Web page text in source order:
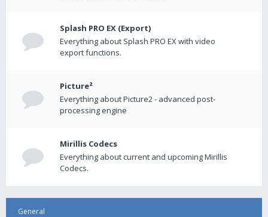
Splash PRO EX (Export)
Everything about Splash PRO EX with video
export functions.
Picture²
Everything about Picture2 - advanced post-
processing engine
Mirillis Codecs
Everything about current and upcoming Mirillis
Codecs.
General